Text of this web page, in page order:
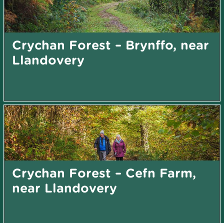
Crychan Forest – Brynffo, near
Llandovery
Crychan Forest – Cefn Farm,
near Llandovery